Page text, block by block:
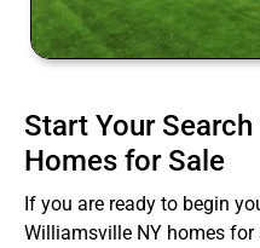
Start Your
Homes for Sale
If you are ready to begin
Williamsville NY homes